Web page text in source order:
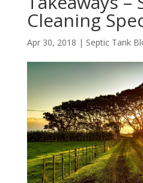
Cleaning
Apr 30, 2018 | Septic Tank